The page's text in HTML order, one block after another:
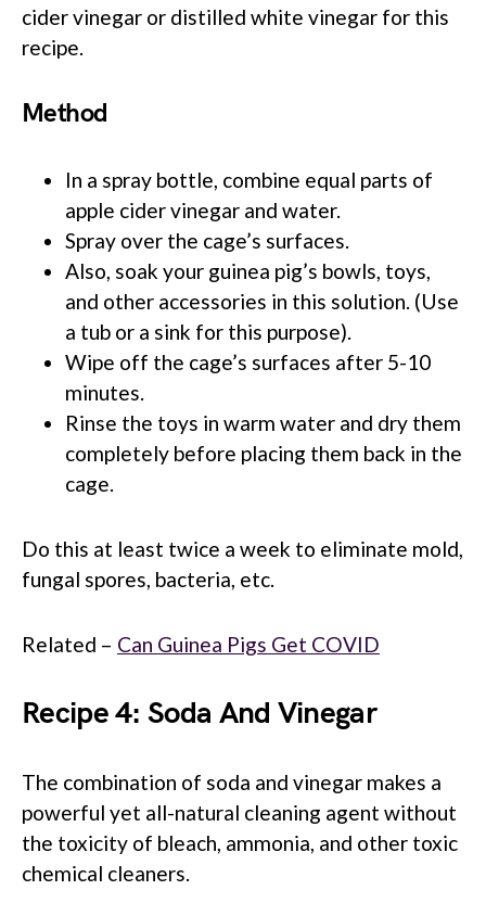
cider vinegar or distilled white vinegar for this
recipe.
Method
In a spray bottle, combine equal parts of
apple cider vinegar and water.
Spray over the cage’s surfaces.
Also, soak your guinea pig’s bowls, toys,
and other accessories in this solution. (Use
a tub or a sink for this purpose).
Wipe off the cage’s surfaces after 5-10
minutes.
Rinse the toys in warm water and dry them
completely before placing them back in the
cage.
Do this at least twice a week to eliminate mold,
fungal spores, bacteria, etc.
Related – Can Guinea Pigs Get COVID
Recipe 4: Soda And Vinegar
The combination of soda and vinegar makes a
powerful yet all-natural cleaning agent without
the toxicity of bleach, ammonia, and other toxic
chemical cleaners.